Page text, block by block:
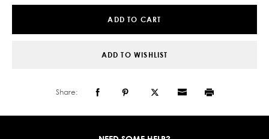
ADD TO CART
ADD TO WISHLIST
Share: